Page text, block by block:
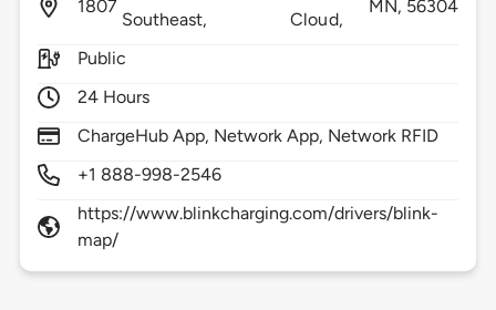
1807
Southeast,
Cloud,
MN, 56304
Public
24 Hours
ChargeHub App, Network App, Network RFID
+1 888-998-2546
https://www.blinkcharging.com/drivers/blink-
map/